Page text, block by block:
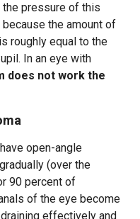
the pressure of this
the amount of
roughly equal to the
In an eye with
does not work the
have open-angle
(over the
90 percent of
of the eye become
effectively and